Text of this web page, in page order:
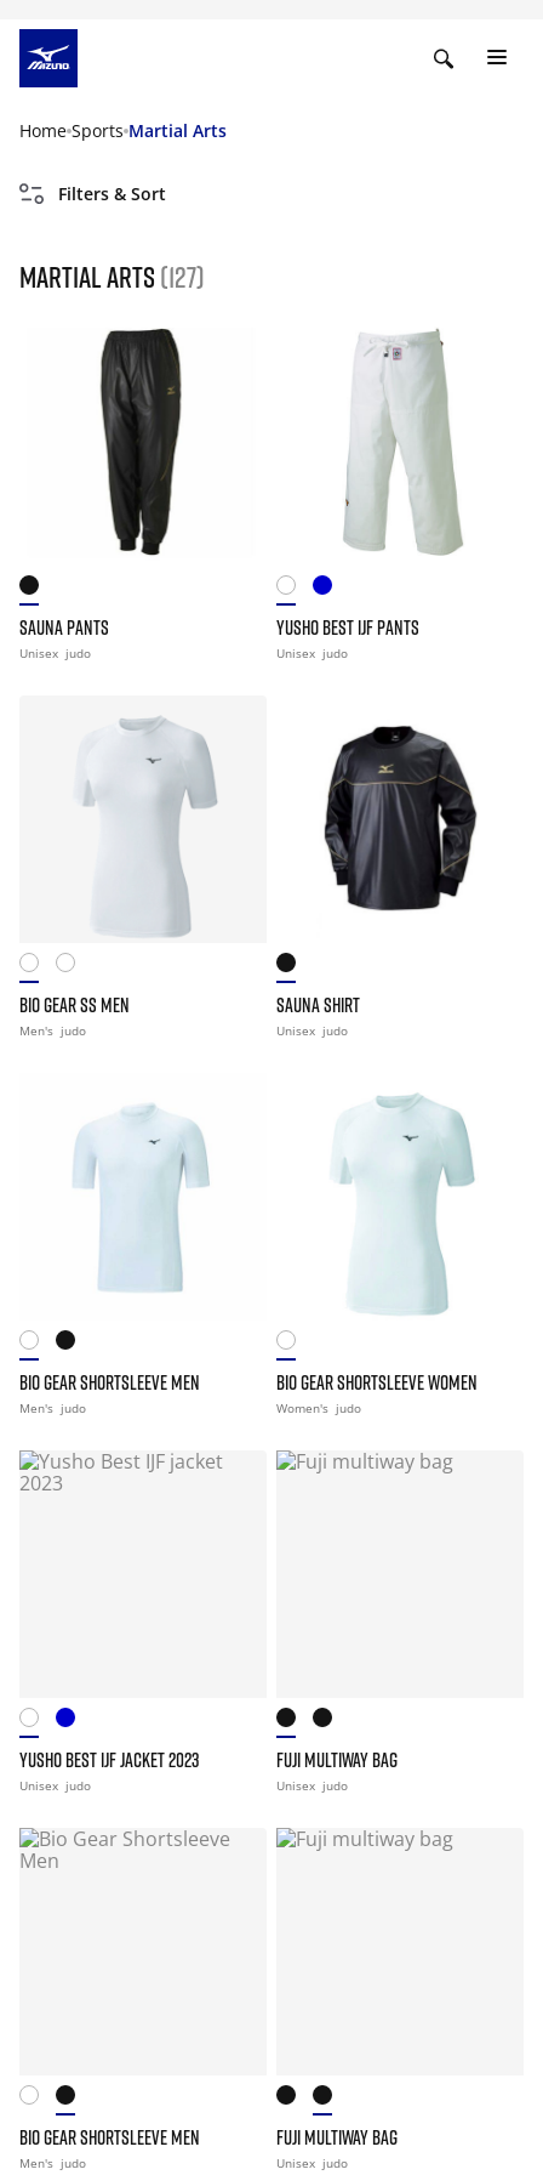
Home Sports Martial Arts
Filters & Sort
Martial Arts (127)
SAUNA PANTS
Unisex judo
YUSHO BEST IJF PANTS
Unisex judo
BIO GEAR SS MEN
Men's judo
SAUNA SHIRT
Unisex judo
BIO GEAR SHORTSLEEVE MEN
Men's judo
BIO GEAR SHORTSLEEVE WOMEN
Women's judo
YUSHO BEST IJF JACKET 2023
Unisex judo
FUJI MULTIWAY BAG
Unisex judo
BIO GEAR SHORTSLEEVE MEN
Men's judo
FUJI MULTIWAY BAG
Unisex judo